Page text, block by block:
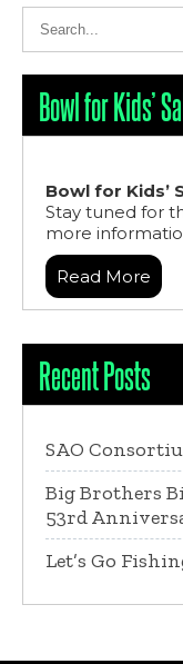
Bowl for Kids’
Bowl for Kids’
Stay tuned for
more
Read More
Recent Posts
SAO
Big Brothers
53rd
Let’s Go